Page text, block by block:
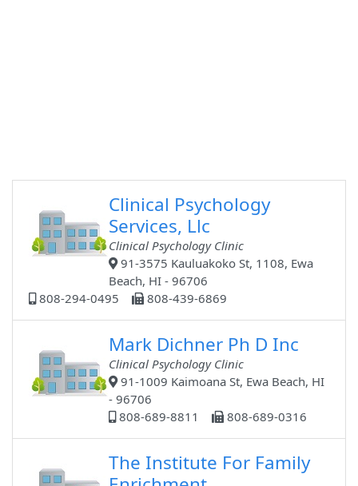
Clinical Psychology
Services, Llc
Clinical Psychology Clinic
91-3575 Kauluakoko St, 1108, Ewa
Beach, HI - 96706
808-294-0495
808-439-6869
Mark Dichner Ph D Inc
Clinical Psychology Clinic
91-1009 Kaimoana St, Ewa Beach, HI
- 96706
808-689-8811
808-689-0316
The Institute For Family